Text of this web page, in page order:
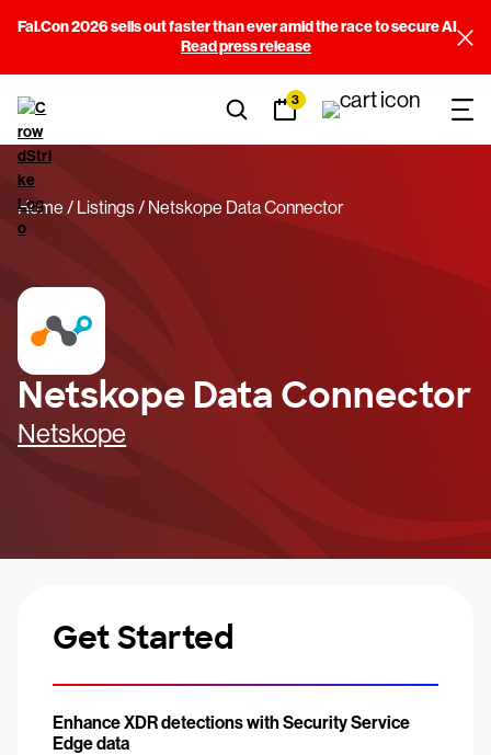
Fal.Con 2026 sells out faster than ever amid the race to secure AI
Read press release
3
Home Listings Netskope Data Connector
Netskope Data Connector
Netskope
Get Started
Enhance XDR detections with Security Service
Edge data